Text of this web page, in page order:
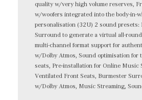
quality w/very high volume reserves,
w/woofers integrated into the body-in-
personalisation (32U) 2 sound presets:
Surround to generate a virtual all-
multi-channel format support for
w/Dolby Atmos, Sound optimisation for
seats, Pre-installation for Online Music
Ventilated Front Seats, Burmester
w/Dolby Atmos, Music Streaming,